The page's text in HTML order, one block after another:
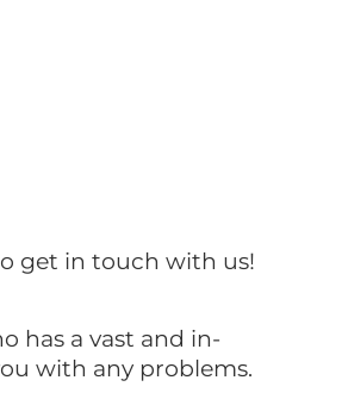
get in touch with us!
has a vast and in-
with any problems.